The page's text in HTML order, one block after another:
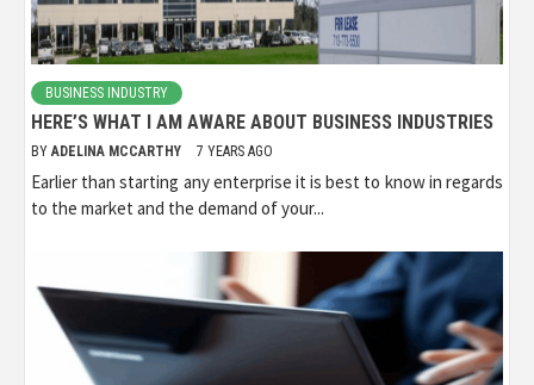
BUSINESS INDUSTRY
HERE’S WHAT I AM AWARE ABOUT BUSINESS INDUSTRIES
BY ADELINA MCCARTHY 7 YEARS AGO
Earlier than starting any enterprise it is best to know in regards
to the market and the demand of your...